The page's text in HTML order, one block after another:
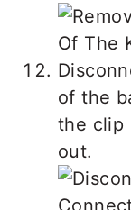
of the
the clip
out.